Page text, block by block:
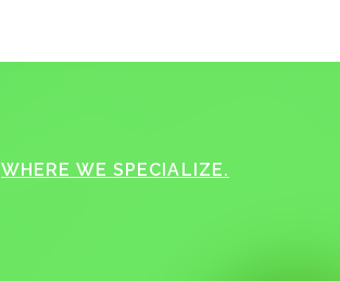
WHERE WE SPECIALIZE.